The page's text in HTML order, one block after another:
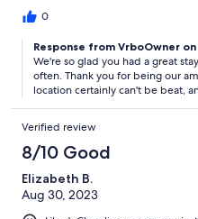
0
Response from VrboOwner
We're so glad you had a great
often. Thank you for being our
location certainly can't be beat,
Verified review
8/10 Good
Elizabeth B.
Aug 30, 2023